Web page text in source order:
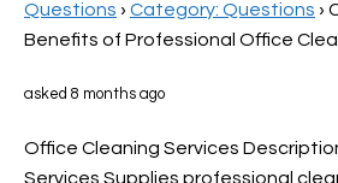
Questions › Category: Questions ›
Benefits of Professional Office
asked 8 months ago
Office Cleaning Services
Services Supplies professional